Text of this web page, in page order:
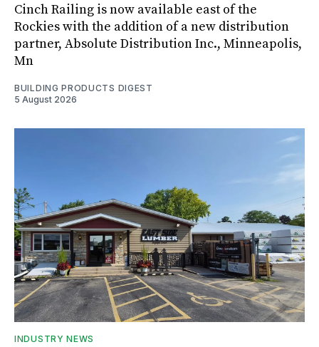
Cinch Railing is now available east of the
Rockies with the addition of a new distribution
partner, Absolute Distribution Inc., Minneapolis,
Mn
BUILDING PRODUCTS DIGEST
5 August 2026
INDUSTRY NEWS